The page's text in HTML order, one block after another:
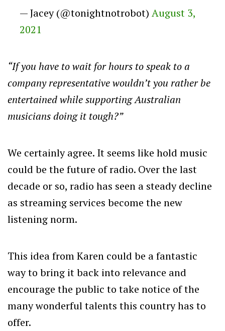
— Jacey (@tonightnotrobot) August 3,
2021
“If you have to wait for hours to speak to a
company representative wouldn’t you rather be
entertained while supporting Australian
musicians doing it tough?”
We certainly agree. It seems like hold music
could be the future of radio. Over the last
decade or so, radio has seen a steady decline
as streaming services become the new
listening norm.
This idea from Karen could be a fantastic
way to bring it back into relevance and
encourage the public to take notice of the
many wonderful talents this country has to
offer.